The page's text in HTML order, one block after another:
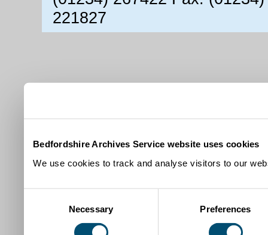
Bedfordshire Archives Service website uses cookies
We use cookies to track and analyse visitors to our
Necessary Preferences
221827